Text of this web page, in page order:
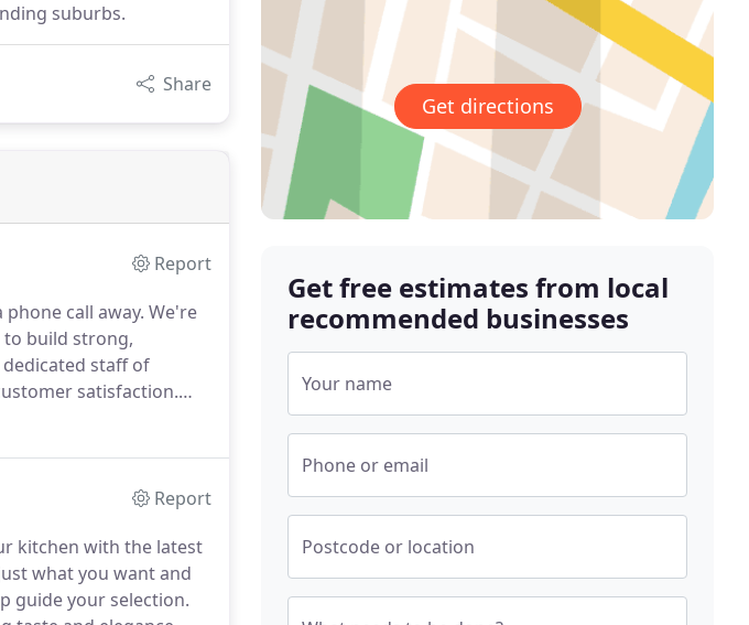
suburbs.
Share
Report
call away. We're
to build strong,
staff of
satisfaction.
to life.
Report
kitchen with the latest
what you want and
guide your selection.
Get directions
Get free estimates from local
recommended businesses
Your name
Phone or email
Postcode or location